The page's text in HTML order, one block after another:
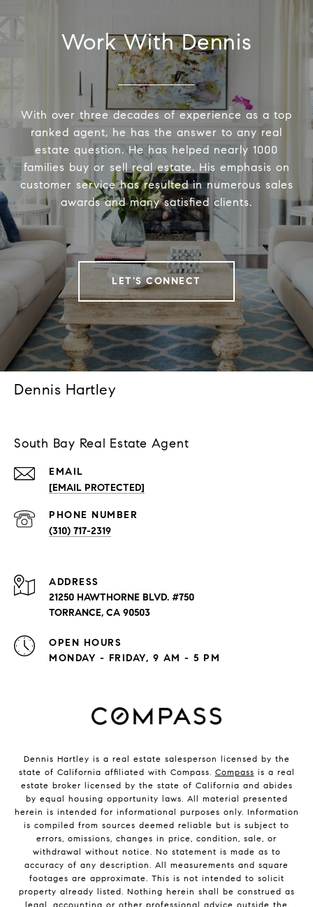
Work With Dennis
With over three decades of experience as a top
ranked agent, he has the answer to any real
estate question. He has helped nearly 1000
families buy or sell real estate. His emphasis on
customer service has resulted in numerous sales
awards and many satisfied clients.
LET'S CONNECT
Dennis Hartley
South Bay Real Estate Agent
EMAIL
[EMAIL PROTECTED]
PHONE NUMBER
(310) 717-2319
ADDRESS
21250 HAWTHORNE BLVD. #750
TORRANCE, CA 90503
OPEN HOURS
MONDAY - FRIDAY, 9 AM - 5 PM
Dennis Hartley is a real estate salesperson licensed by the
state of California affiliated with Compass. Compass is a real
estate broker licensed by the state of California and abides
by equal housing opportunity laws. All material presented
herein is intended for informational purposes only. Information
is compiled from sources deemed reliable but is subject to
errors, omissions, changes in price, condition, sale, or
withdrawal without notice. No statement is made as to
accuracy of any description. All measurements and square
footages are approximate. This is not intended to solicit
property already listed. Nothing herein shall be construed as
legal, accounting or other professional advice outside the